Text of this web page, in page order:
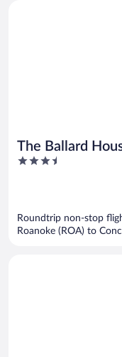
The Ballard
3.5
Roundtrip non-stop
Roanoke (ROA) to